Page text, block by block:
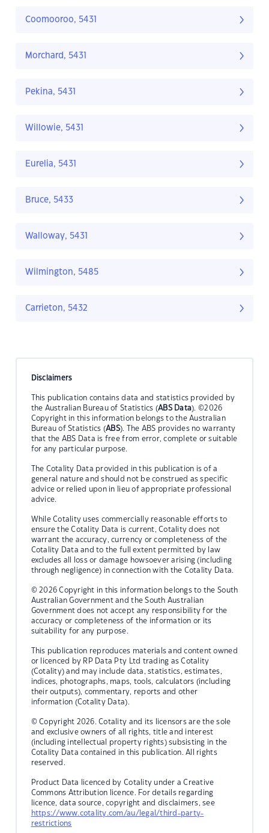
Coomooroo, 5431
Morchard, 5431
Pekina, 5431
Willowie, 5431
Eurelia, 5431
Bruce, 5433
Walloway, 5431
Wilmington, 5485
Carrieton, 5432
Disclaimers
This publication contains data and statistics provided by
the Australian Bureau of Statistics (ABS Data). ©2026
Copyright in this information belongs to the Australian
Bureau of Statistics (ABS). The ABS provides no warranty
that the ABS Data is free from error, complete or suitable
for any particular purpose.
The Cotality Data provided in this publication is of a
general nature and should not be construed as specific
advice or relied upon in lieu of appropriate professional
advice.
While Cotality uses commercially reasonable efforts to
ensure the Cotality Data is current, Cotality does not
warrant the accuracy, currency or completeness of the
Cotality Data and to the full extent permitted by law
excludes all loss or damage howsoever arising (including
through negligence) in connection with the Cotality Data.
© 2026 Copyright in this information belongs to the South
Australian Government and the South Australian
Government does not accept any responsibility for the
accuracy or completeness of the information or its
suitability for any purpose.
This publication reproduces materials and content owned
or licenced by RP Data Pty Ltd trading as Cotality
(Cotality) and may include data, statistics, estimates,
indices, photographs, maps, tools, calculators (including
their outputs), commentary, reports and other
information (Cotality Data).
© Copyright 2026. Cotality and its licensors are the sole
and exclusive owners of all rights, title and interest
(including intellectual property rights) subsisting in the
Cotality Data contained in this publication. All rights
reserved.
Product Data licenced by Cotality under a Creative
Commons Attribution licence. For details regarding
licence, data source, copyright and disclaimers, see
https://www.cotality.com/au/legal/third-party-
restrictions